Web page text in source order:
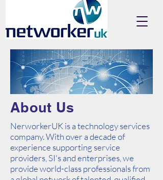
About Us
NerworkerUK is a technology services
company. With over a decade of
experience supporting service
providers, SI's and enterprises, we
provide world-class professionals from